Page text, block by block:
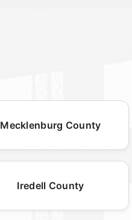
Mecklenburg County
Iredell County